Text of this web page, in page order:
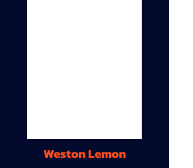
Weston Lemon